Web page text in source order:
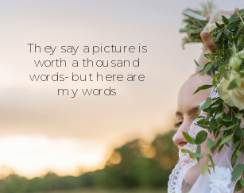
They say a picture is
worth a thousand
words- but here are
my words